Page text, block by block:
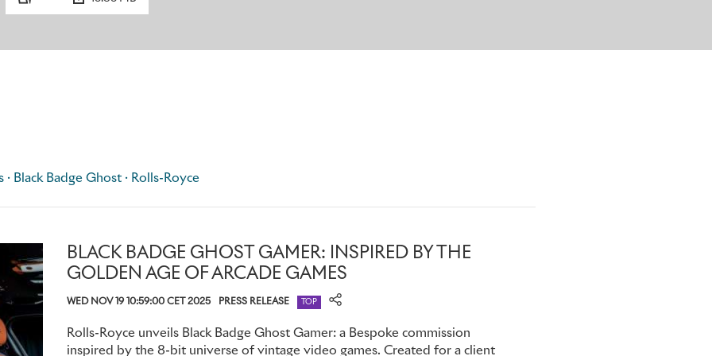
details from the race-winning motor car and the event itself, including the registration
coordinates, 54˚09’27.1” N 4°29’ 54.7” W.
· Black Badge Ghost · Rolls-Royce
BLACK BADGE GHOST GAMER: INSPIRED BY THE
GOLDEN AGE OF ARCADE GAMES
WED NOV 19 10:59:00 CET 2025 PRESS RELEASE TOP
Rolls-Royce unveils Black Badge Ghost Gamer: a Bespoke commission
inspired by the 8-bit universe of vintage video games. Created for a client